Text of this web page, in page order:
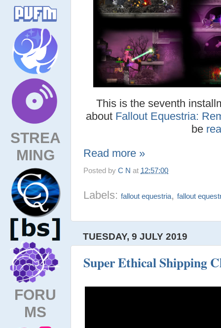
STREA
MING
FORU
MS
This is the seventh
about Fallout Equestria:
be
Read more »
Posted byC N at 12:57:00
Labels:fallout equestria,fallout
TUESDAY, 9 JULY 2019
Super Ethical Shipping